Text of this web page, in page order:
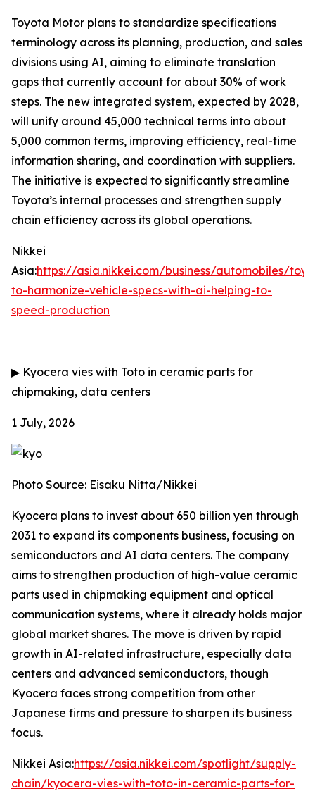
Toyota Motor plans to standardize specifications
terminology across its planning, production, and sales
divisions using AI, aiming to eliminate translation
gaps that currently account for about 30% of work
steps. The new integrated system, expected by 2028,
will unify around 45,000 technical terms into about
5,000 common terms, improving efficiency, real-time
information sharing, and coordination with suppliers.
The initiative is expected to significantly streamline
Toyota’s internal processes and strengthen supply
chain efficiency across its global operations.
Nikkei
Asia:https://asia.nikkei.com/business/automobiles/
to-harmonize-vehicle-specs-with-ai-helping-to-
speed-production
▶ Kyocera vies with Toto in ceramic parts for
chipmaking, data centers
1 July, 2026
Photo Source: Eisaku Nitta/Nikkei
Kyocera plans to invest about 650 billion yen through
2031 to expand its components business, focusing on
semiconductors and AI data centers. The company
aims to strengthen production of high-value ceramic
parts used in chipmaking equipment and optical
communication systems, where it already holds major
global market shares. The move is driven by rapid
growth in AI-related infrastructure, especially data
centers and advanced semiconductors, though
Kyocera faces strong competition from other
Japanese firms and pressure to sharpen its business
focus.
Nikkei Asia:https://asia.nikkei.com/spotlight/supply-
chain/kyocera-vies-with-toto-in-ceramic-parts-for-